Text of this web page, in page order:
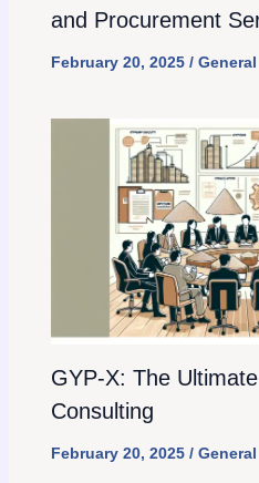
and Procurement
February 20, 2025 / General
GYP-X: The
Consulting
February 20, 2025 / General